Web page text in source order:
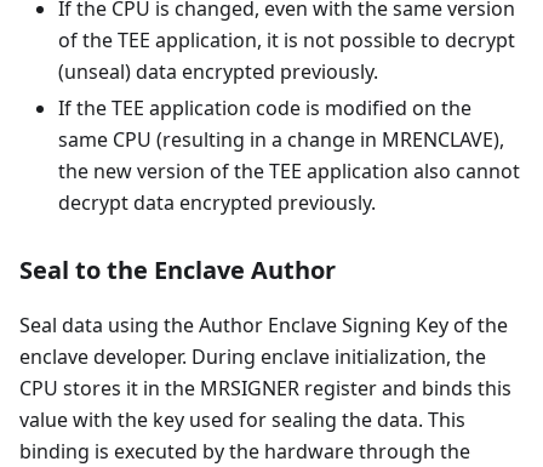
If the CPU is changed, even with the same version
of the TEE application, it is not possible to decrypt
(unseal) data encrypted previously.
If the TEE application code is modified on the
same CPU (resulting in a change in MRENCLAVE),
the new version of the TEE application also cannot
decrypt data encrypted previously.
Seal to the Enclave Author
Seal data using the Author Enclave Signing Key of the
enclave developer. During enclave initialization, the
CPU stores it in the MRSIGNER register and binds this
value with the key used for sealing the data. This
binding is executed by the hardware through the